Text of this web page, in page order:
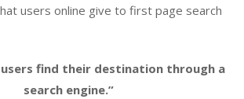
users online give to first page search
find their destination through a
search engine.”